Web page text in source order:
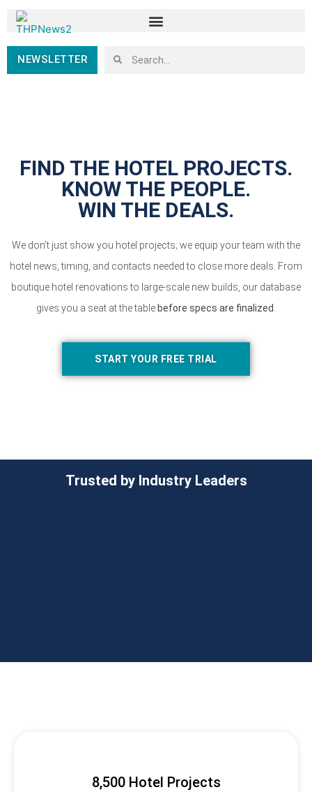
NEWSLETTER
FIND THE HOTEL PROJECTS.
KNOW THE PEOPLE.
WIN THE DEALS.
We don’t just show you hotel projects; we equip your team with the
hotel news, timing, and contacts needed to close more deals. From
boutique hotel renovations to large-scale new builds, our database
gives you a seat at the table before specs are finalized
START YOUR FREE TRIAL
Trusted by Industry Leaders
8,500 Hotel Projects